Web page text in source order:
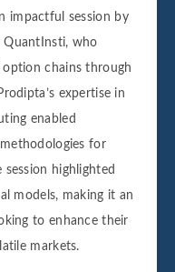
impactful session by
QuantInsti, who
chains through
expertise in
enabled
for
highlighted
models, making it an
to enhance their
markets.